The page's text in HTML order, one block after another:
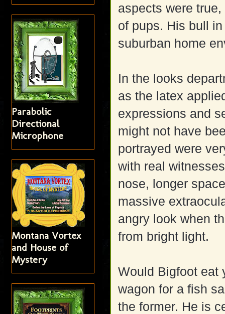
aspects were
of pups. His bull
suburban home
In the looks
as the latex
expressions and
might not have
portrayed were
with real
nose, longer
massive
angry look when
from bright light.
Would Bigfoot eat
wagon for a fish
the former. He is
Parabolic
Directional
Microphone
Montana Vortex
and House of
Mystery